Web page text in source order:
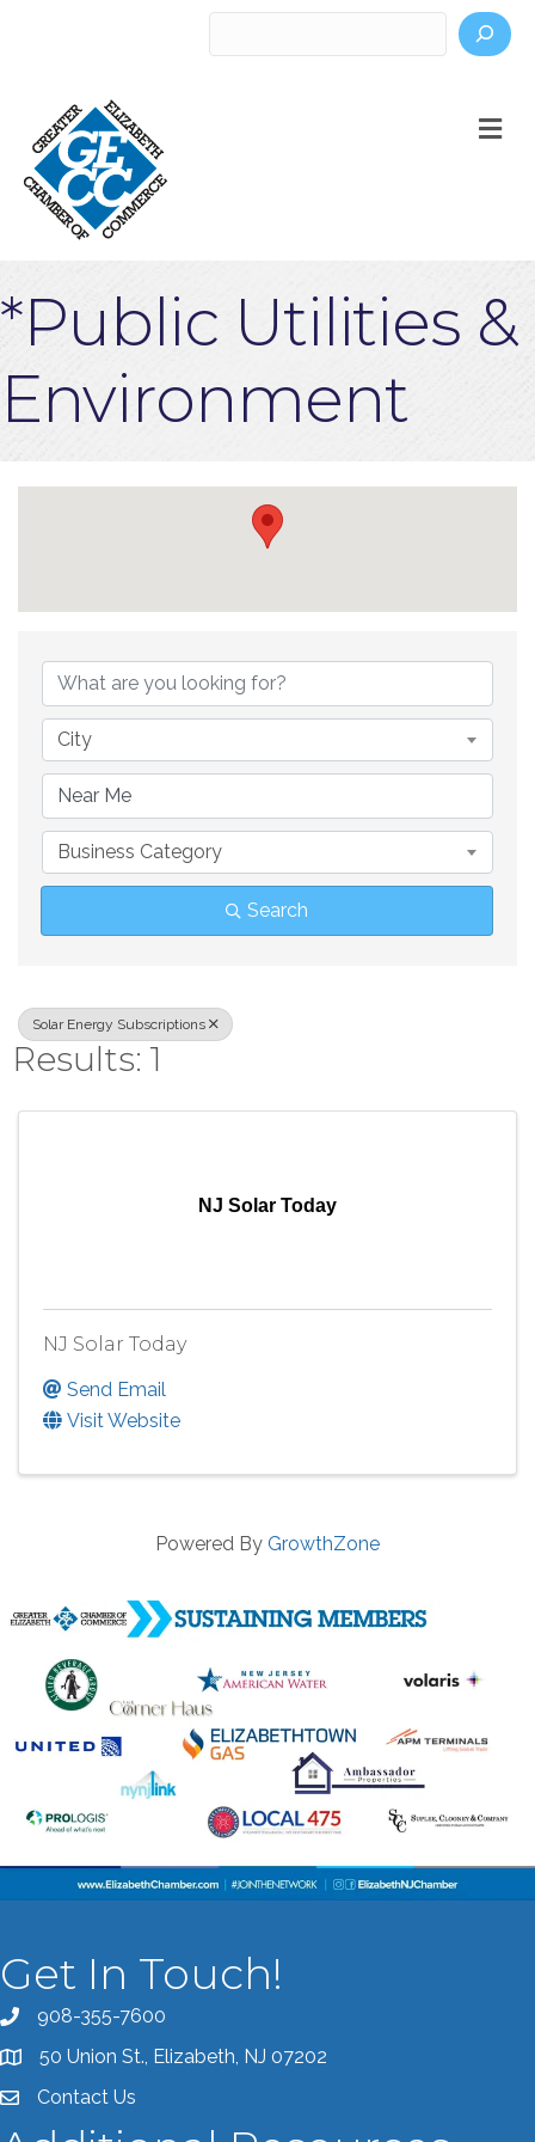
*Public Utilities &
Environment
{Directory
City
Business Category
Search
Solar Energy Subscriptions
Results: 1
NJ Solar Today
NJ Solar Today
Send Email
Visit Website
Powered By GrowthZone
Get In Touch!
Call the Chamber
908-355-7600
Address & Map
50 Union St., Elizabeth, NJ 07202
Contact the Chamber
Contact Us